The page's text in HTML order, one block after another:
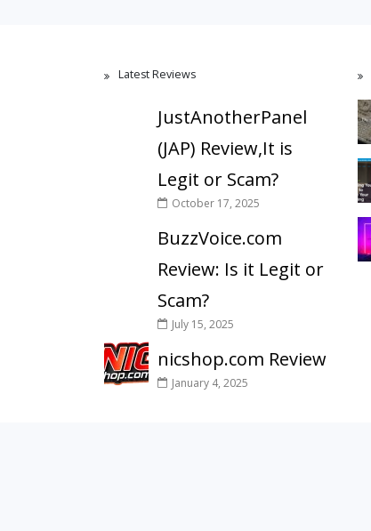
Latest Reviews
JustAnotherPanel
(JAP) Review,It is
Legit or Scam?
October 17, 2025
BuzzVoice.com
Review: Is it Legit or
Scam?
July 15, 2025
nicshop.com Review
January 4, 2025